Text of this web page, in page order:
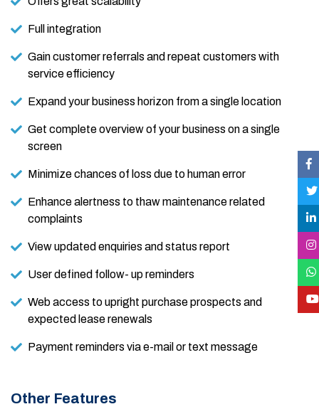
Full integration
Gain customer referrals and repeat customers with
service efficiency
Expand your business horizon from a single location
Get complete overview of your business on a single
screen
Minimize chances of loss due to human error
Enhance alertness to thaw maintenance related
complaints
View updated enquiries and status report
User defined follow- up reminders
Web access to upright purchase prospects and
expected lease renewals
Payment reminders via e-mail or text message
Other Features